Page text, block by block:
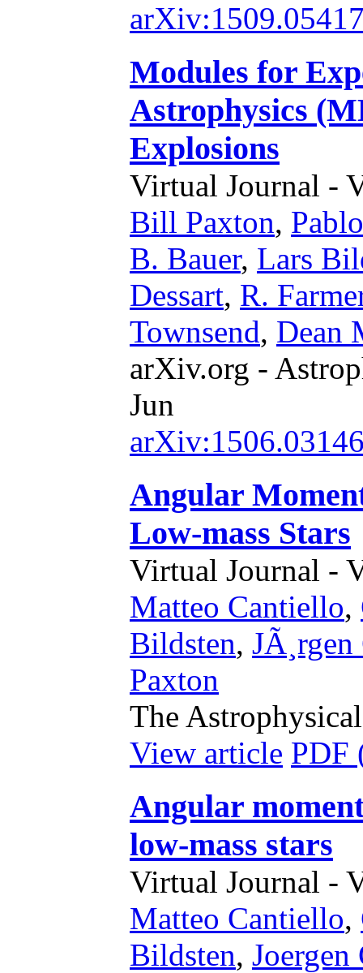
Modules for
Astrophysics
Explosions
Virtual Journal -
Bill Paxton,
B. Bauer, Lars
Dessart, R.
Townsend, Dean
arXiv.org -
Jun
Angular
Low-mass Stars
Virtual Journal -
Matteo Cantiello,
Bildsten,
Paxton
The
View article PDF
Angular
low-mass stars
Virtual Journal -
Matteo Cantiello,
Bildsten, Joergen